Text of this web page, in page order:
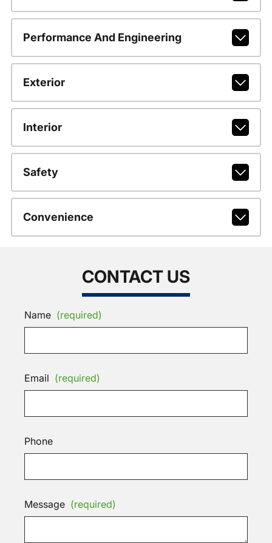
Performance And Engineering
Exterior
Interior
Safety
Convenience
CONTACT US
Name (required)
Email (required)
Phone
Message (required)